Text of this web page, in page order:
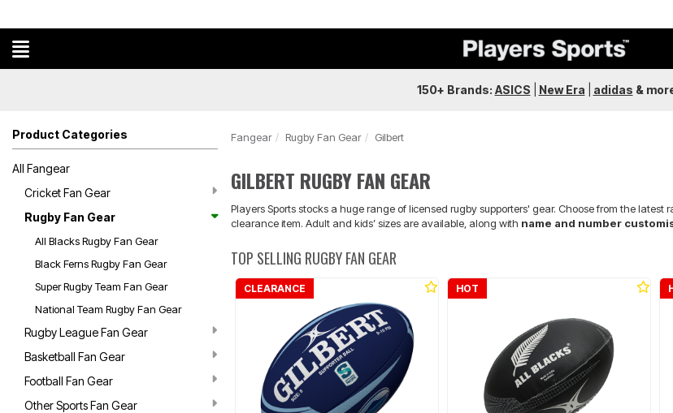
150+ Brands: ASICS New Era adidas &
Product Categories
All Fangear
Cricket Fan Gear
Rugby Fan Gear
All Blacks Rugby Fan Gear
Black Ferns Rugby Fan Gear
Super Rugby Team Fan Gear
National Team Rugby Fan Gear
Rugby League Fan Gear
Basketball Fan Gear
Football Fan Gear
Other Sports Fan Gear
Fangear Rugby Fan Gear Gilbert
GILBERT RUGBY FAN GEAR
Players Sports stocks a huge range of licensed rugby supporters' gear. Choose from the
clearance item. Adult and kids’ sizes are available, along with name and number
TOP SELLING RUGBY FAN GEAR
CLEARANCE HOT